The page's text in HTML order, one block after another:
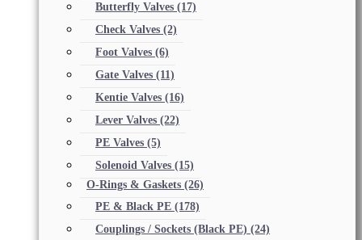
Butterfly Valves (17)
Check Valves (2)
Foot Valves (6)
Gate Valves (11)
Kentie Valves (16)
Lever Valves (22)
PE Valves (5)
Solenoid Valves (15)
O-Rings & Gaskets (26)
PE & Black PE (178)
Couplings / Sockets (Black PE) (24)